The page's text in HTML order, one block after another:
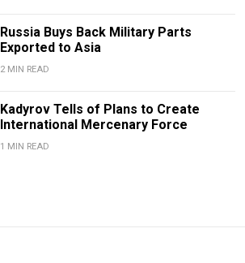
Russia Buys Back Military Parts
Exported to Asia
2 MIN READ
Kadyrov Tells of Plans to Create
International Mercenary Force
1 MIN READ